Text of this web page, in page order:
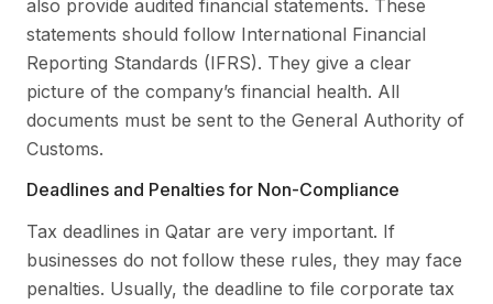
also provide audited financial statements. These
statements should follow International Financial
Reporting Standards (IFRS). They give a clear
picture of the company’s financial health. All
documents must be sent to the General Authority of
Customs.
Deadlines and Penalties for Non-Compliance
Tax deadlines in Qatar are very important. If
businesses do not follow these rules, they may face
penalties. Usually, the deadline to file corporate tax